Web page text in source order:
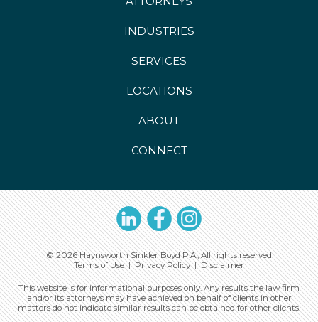
INDUSTRIES
SERVICES
LOCATIONS
ABOUT
CONNECT
LinkedInFacebookInstagram
© 2026 Haynsworth Sinkler Boyd P.A., All rights reserved
Terms of Use|Privacy Policy|Disclaimer
This website is for informational purposes only. Any results the law firm
and/or its attorneys may have achieved on behalf of clients in other
matters do not indicate similar results can be obtained for other clients.